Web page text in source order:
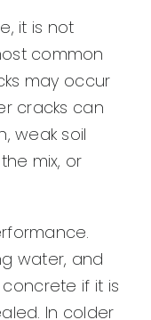
it is not
common
may occur
cracks can
weak soil
mix, or
water, and
if it is
In colder